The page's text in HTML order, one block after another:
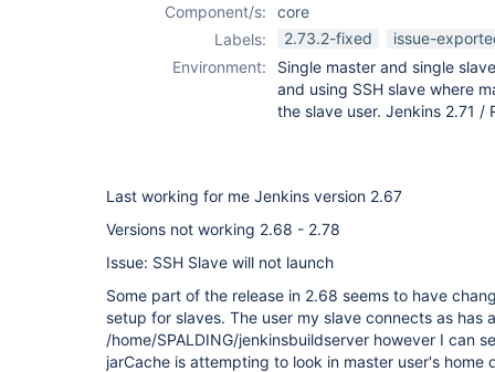
Component/s:
core
Labels:
2.73.2-fixed
issue-
Environment:
Single master and single
and using SSH slave where
the slave user. Jenkins 2.71 /
Last working for me Jenkins version 2.67
Versions not working 2.68 - 2.78
Issue: SSH Slave will not launch
Some part of the release in 2.68 seems to have
setup for slaves. The user my slave connects as has
/home/SPALDING/jenkinsbuildserver however I can
jarCache is attempting to look in master user's home